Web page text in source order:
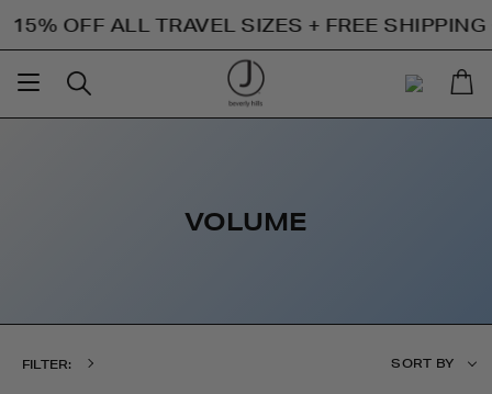
content
ALL TRAVEL SIZES + FREE SHIPPING ON
Search
My
Account
VOLUME
FILTER: SORT BY